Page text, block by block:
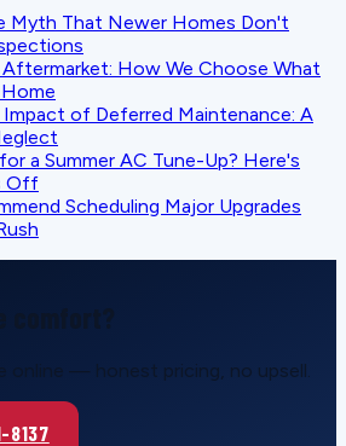
Myth That Newer Homes Don't
Aftermarket: How We Choose What
of Deferred Maintenance: A
a Summer AC Tune-Up? Here's
Off
Scheduling Major Upgrades
online — honest pricing, no upsell.
8137